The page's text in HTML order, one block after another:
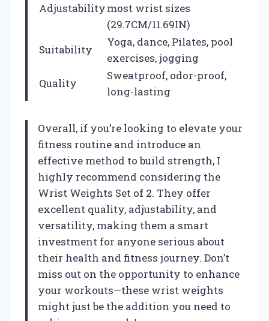
Adjustabilitymost wrist sizes
(29.7CM/11.69IN)
Suitability
Yoga, dance, Pilates, pool
exercises, jogging
Quality
Sweatproof, odor-proof,
long-lasting
Overall, if you’re looking to elevate your
fitness routine and introduce an
effective method to build strength, I
highly recommend considering the
Wrist Weights Set of 2. They offer
excellent quality, adjustability, and
versatility, making them a smart
investment for anyone serious about
their health and fitness journey. Don’t
miss out on the opportunity to enhance
your workouts—these wrist weights
might just be the addition you need to